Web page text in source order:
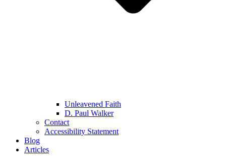
Unleavened Faith
D. Paul Walker
Contact
Accessibility Statement
Blog
Articles